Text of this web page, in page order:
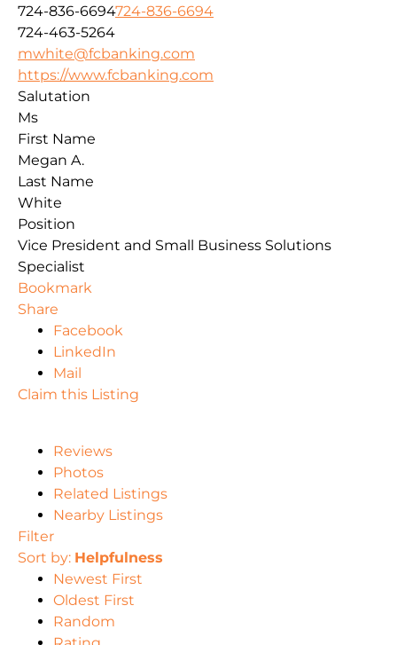
724-836-6694724-836-6694
724-463-5264
mwhite@fcbanking.com
https://www.fcbanking.com
Salutation
Ms
First Name
Megan A.
Last Name
White
Position
Vice President and Small Business Solutions
Specialist
Bookmark
Share
Facebook
LinkedIn
Mail
Claim this Listing
Reviews
Photos
Related Listings
Nearby Listings
Filter
Sort by: Helpfulness
Newest First
Oldest First
Random